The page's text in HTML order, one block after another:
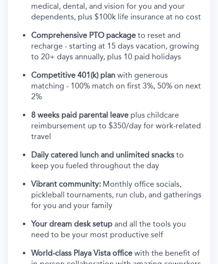
medical, dental, and vision for you and your
dependents, plus $100k life insurance at no cost
Comprehensive PTO package to reset and
recharge - starting at 15 days vacation, growing
to 20+ days annually, plus 10 paid holidays
Competitive 401(k) plan with generous
matching - 100% match on first 3%, 50% on next
2%
8 weeks paid parental leave plus childcare
reimbursement up to $350/day for work-related
travel
Daily catered lunch and unlimited snacks to
keep you fueled throughout the day
Vibrant community: Monthly office socials,
pickleball tournaments, run club, and gatherings
for you and your family
Your dream desk setup and all the tools you
need to be your most productive self
World-class Playa Vista office with the benefit of